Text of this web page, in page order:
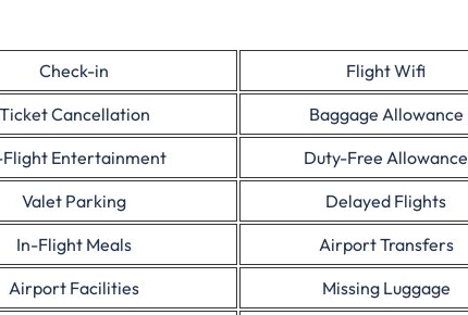
Check-in
Flight Wifi
Ticket Cancellation
Baggage Allowance
Flight Entertainment
Duty-Free Allowance
Valet Parking
Delayed Flights
In-Flight Meals
Airport Transfers
Airport Facilities
Missing Luggage